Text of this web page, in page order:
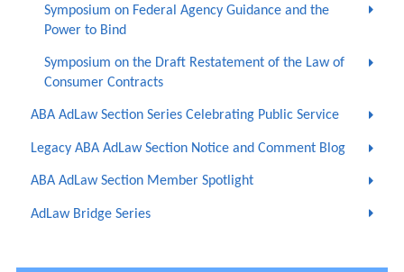
Symposium on Federal Agency Guidance and the
Power to Bind
Symposium on the Draft Restatement of the Law of
Consumer Contracts
ABA AdLaw Section Series Celebrating Public Service
Legacy ABA AdLaw Section Notice and Comment Blog
ABA AdLaw Section Member Spotlight
AdLaw Bridge Series